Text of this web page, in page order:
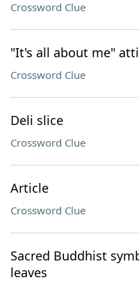
Crossword Clue
"It's all about me"
Crossword Clue
Deli slice
Crossword Clue
Article
Crossword Clue
Sacred Buddhist
leaves